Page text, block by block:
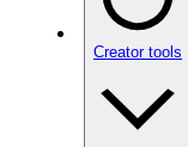
Creator tools